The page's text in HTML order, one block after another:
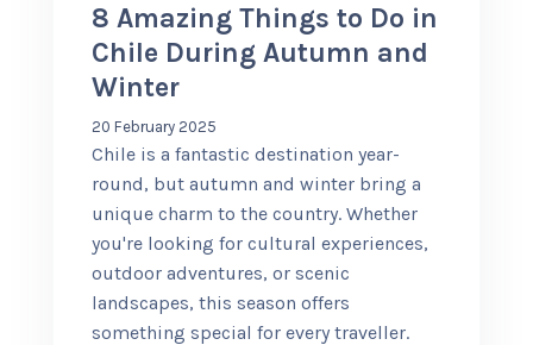
8 Amazing Things to Do in
Chile During Autumn and
Winter
20 February 2025
Chile is a fantastic destination year-
round, but autumn and winter bring a
unique charm to the country. Whether
you're looking for cultural experiences,
outdoor adventures, or scenic
landscapes, this season offers
something special for every traveller.